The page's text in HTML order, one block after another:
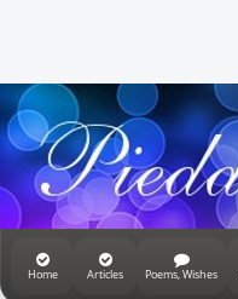
Home Articles Poems, Wishes